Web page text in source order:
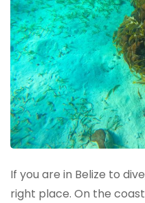
If you are in Belize to
right place. On the